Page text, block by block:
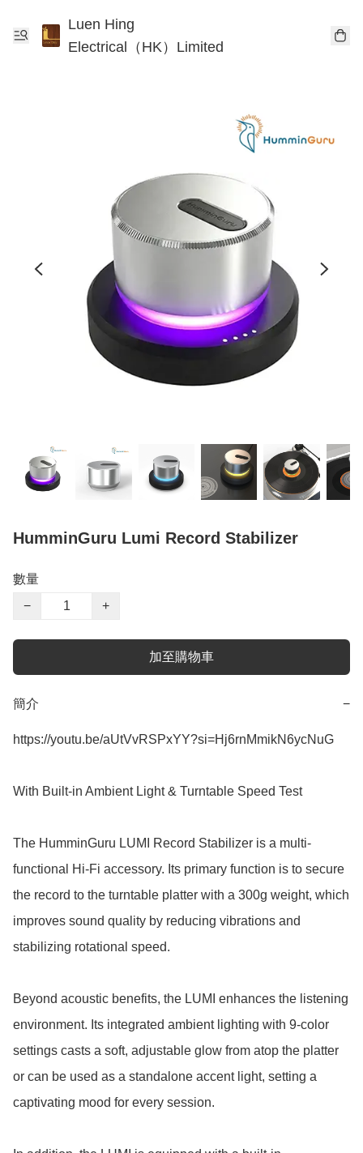
Luen Hing
Electrical（HK）Limited
HumminGuru Lumi Record Stabilizer
數量
−
+
加至購物車
簡介 −
https://youtu.be/aUtVvRSPxYY?si=Hj6rnMmikN6ycNuG
With Built-in Ambient Light & Turntable Speed Test
The HumminGuru LUMI Record Stabilizer is a multi-
functional Hi-Fi accessory. Its primary function is to secure
the record to the turntable platter with a 300g weight, which
improves sound quality by reducing vibrations and
stabilizing rotational speed.
Beyond acoustic benefits, the LUMI enhances the listening
environment. Its integrated ambient lighting with 9-color
settings casts a soft, adjustable glow from atop the platter
or can be used as a standalone accent light, setting a
captivating mood for every session.